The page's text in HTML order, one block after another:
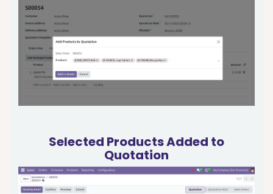
Selected Products Added to
Quotation